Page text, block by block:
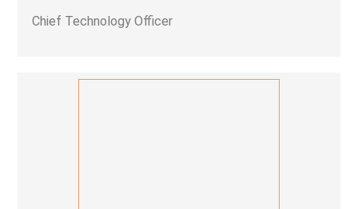
Chief Technology Officer